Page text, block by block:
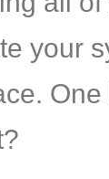
your